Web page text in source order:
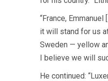
“France,
it will stand for us
Sweden — yellow
I believe we will
He continued: